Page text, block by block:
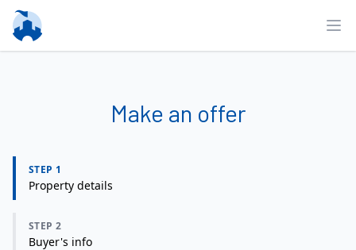
Make an offer
STEP 1
Property details
STEP 2
Buyer's info